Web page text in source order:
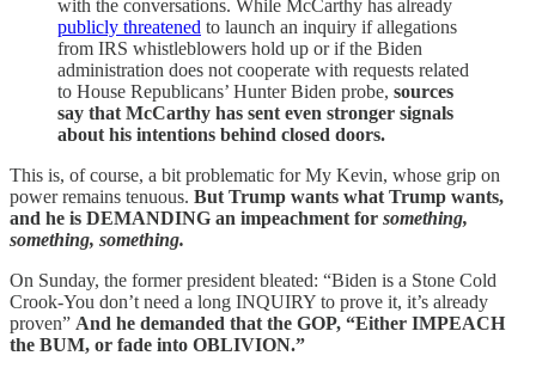
with the conversations. While McCarthy has already
publicly threatened to launch an inquiry if allegations
from IRS whistleblowers hold up or if the Biden
administration does not cooperate with requests related
to House Republicans’ Hunter Biden probe, sources
say that McCarthy has sent even stronger signals
about his intentions behind closed doors.
This is, of course, a bit problematic for My Kevin, whose grip on
power remains tenuous. But Trump wants what Trump wants,
and he is DEMANDING an impeachment for something,
something, something.
On Sunday, the former president bleated: “Biden is a Stone Cold
Crook-You don’t need a long INQUIRY to prove it, it’s already
proven” And he demanded that the GOP, “Either IMPEACH
the BUM, or fade into OBLIVION.”